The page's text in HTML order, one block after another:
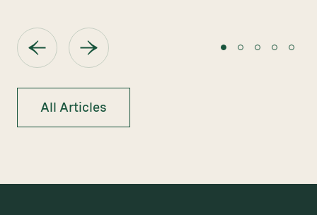
All Articles